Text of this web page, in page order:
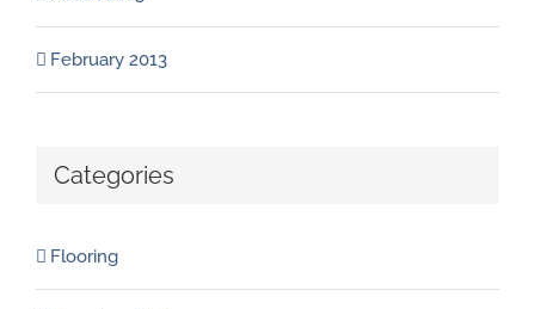
February 2013
Categories
Flooring